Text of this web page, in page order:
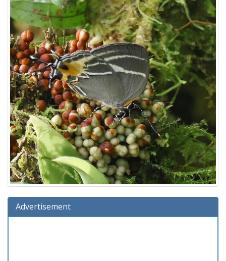
Advertisement